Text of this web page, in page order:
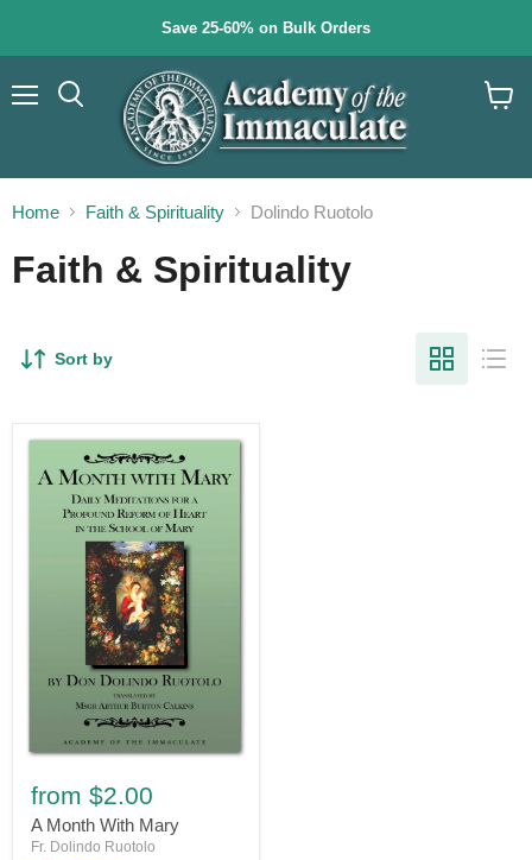
Save 25-60% on Bulk Orders
Home Faith & Spirituality Dolindo Ruotolo
Faith & Spirituality
Sort by
Month
With
Mary
from $2.00
A Month With Mary
Fr. Dolindo Ruotolo